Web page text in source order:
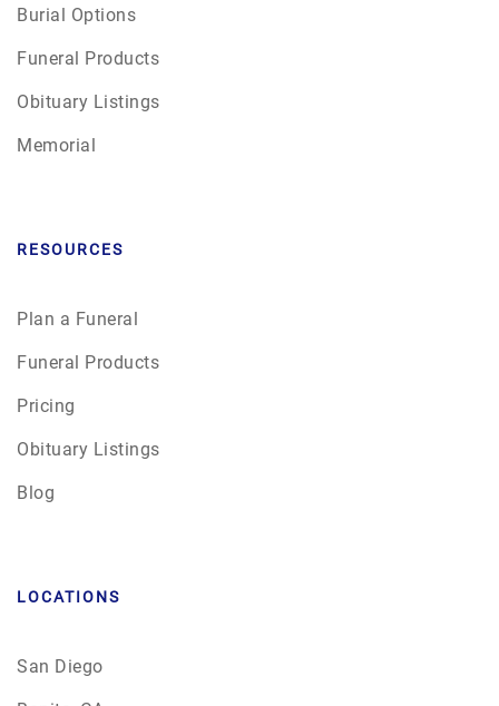
Burial Options
Funeral Products
Obituary Listings
Memorial
RESOURCES
Plan a Funeral
Funeral Products
Pricing
Obituary Listings
Blog
LOCATIONS
San Diego